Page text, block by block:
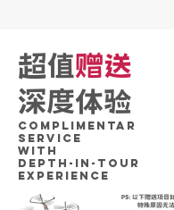
超值赠送
深度体验
Complimentar
SERVICE
WITH
DePTH-IN-TOUR
Experience
PS：以下赠送项目
特殊原因无